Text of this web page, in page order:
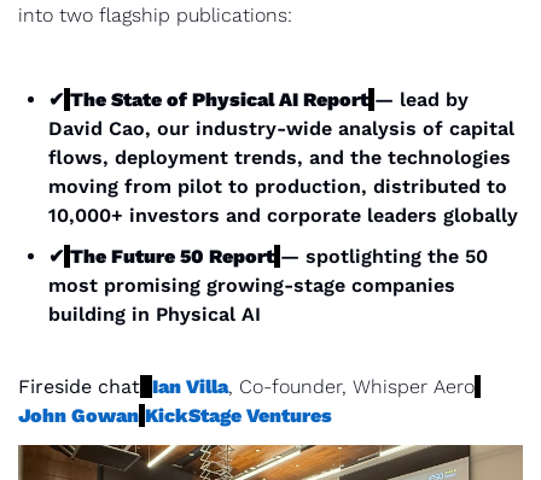
into two flagship publications:
✔ The State of Physical AI Report — lead by
David Cao, our industry-wide analysis of capital
flows, deployment trends, and the technologies
moving from pilot to production, distributed to
10,000+ investors and corporate leaders globally
✔ The Future 50 Report — spotlighting the 50
most promising growing-stage companies
building in Physical AI
Fireside chat Ian Villa, Co-founder, Whisper Aero
John Gowan KickStage Ventures